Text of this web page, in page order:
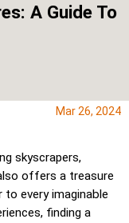
A Guide To
Mar 26, 2024
skyscrapers,
offers a treasure
every imaginable
finding a